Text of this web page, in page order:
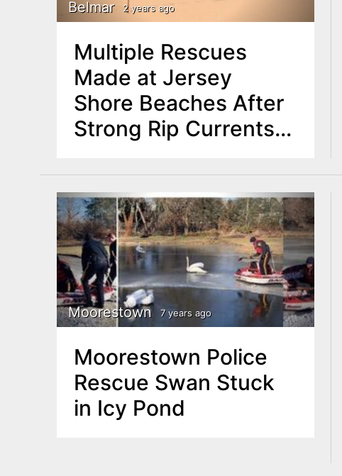
uBelmar 2 years ago
Multiple Rescues
Made at Jersey
Shore Beaches After
Strong Rip Currents
Sea
Moorestown 7 years ago
Moorestown Police
Rescue Swan Stuck
in Icy Pond